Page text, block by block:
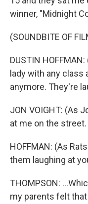
winner, "Midnight
(SOUNDBITE OF
DUSTIN
lady with any class
anymore. They're
JON VOIGHT: (As
at me on the street.
HOFFMAN: (As
them laughing at
THOMPSON:
my parents felt